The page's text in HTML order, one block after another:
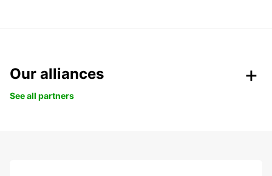
Our alliances
See all partners